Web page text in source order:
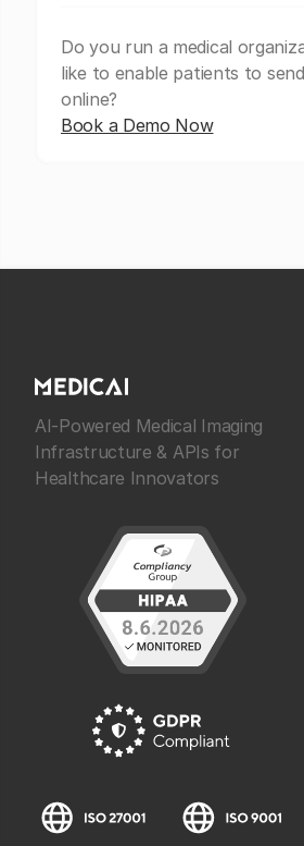
Do you run a medical
like to enable patients to
online?
Book a Demo Now
AI-Powered Medical Imaging
Infrastructure & APIs for
Healthcare Innovators